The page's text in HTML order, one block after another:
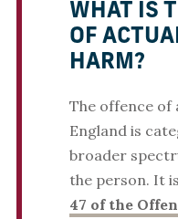
WHAT IS
OF
HARM?
The offence of
England is
broader
the person. It
47 of the